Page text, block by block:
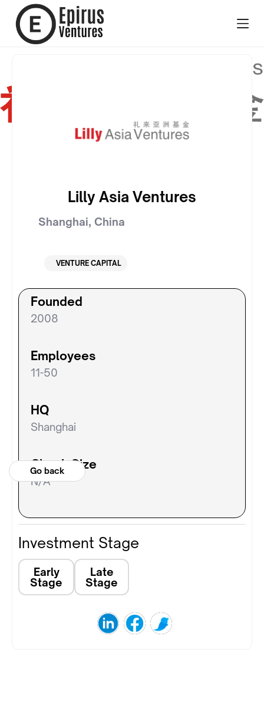
Go back
Lilly Asia Ventures
Shanghai, China
VENTURE CAPITAL
Founded
2008
Employees
11-50
HQ
Shanghai
Check Size
N/A
Investment Stage
Early
Stage
Late
Stage